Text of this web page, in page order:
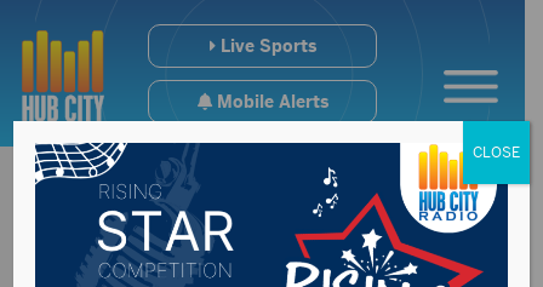
Live Sports
Mobile Alerts
CLOSE